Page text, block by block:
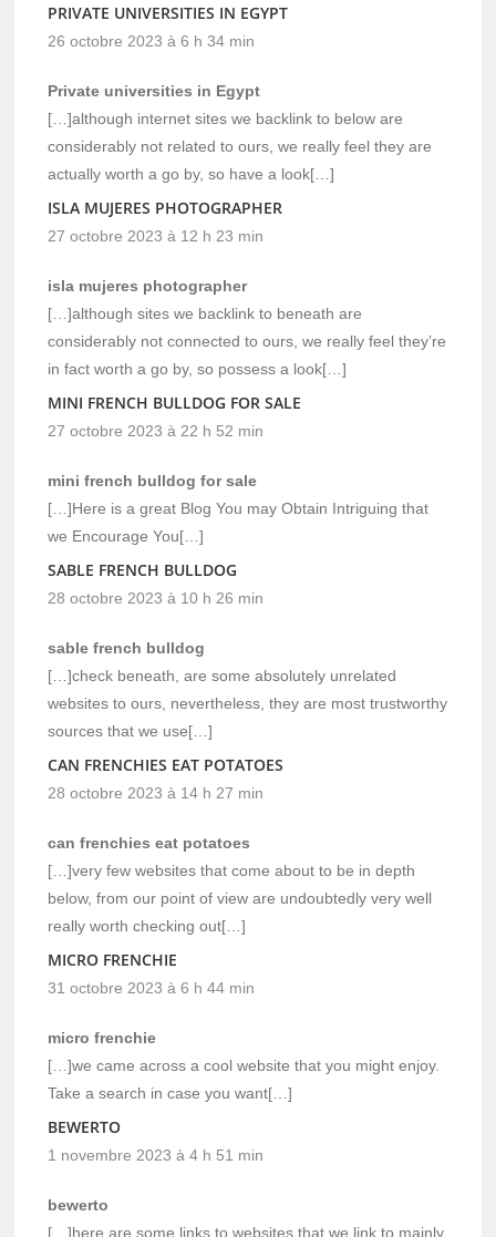
PRIVATE UNIVERSITIES IN EGYPT
26 octobre 2023 à 6 h 34 min
Private universities in Egypt
[…]although internet sites we backlink to below are
considerably not related to ours, we really feel they are
actually worth a go by, so have a look[…]
ISLA MUJERES PHOTOGRAPHER
27 octobre 2023 à 12 h 23 min
isla mujeres photographer
[…]although sites we backlink to beneath are
considerably not connected to ours, we really feel they’re
in fact worth a go by, so possess a look[…]
MINI FRENCH BULLDOG FOR SALE
27 octobre 2023 à 22 h 52 min
mini french bulldog for sale
[…]Here is a great Blog You may Obtain Intriguing that
we Encourage You[…]
SABLE FRENCH BULLDOG
28 octobre 2023 à 10 h 26 min
sable french bulldog
[…]check beneath, are some absolutely unrelated
websites to ours, nevertheless, they are most trustworthy
sources that we use[…]
CAN FRENCHIES EAT POTATOES
28 octobre 2023 à 14 h 27 min
can frenchies eat potatoes
[…]very few websites that come about to be in depth
below, from our point of view are undoubtedly very well
really worth checking out[…]
MICRO FRENCHIE
31 octobre 2023 à 6 h 44 min
micro frenchie
[…]we came across a cool website that you might enjoy.
Take a search in case you want[…]
BEWERTO
1 novembre 2023 à 4 h 51 min
bewerto
[…]here are some links to websites that we link to mainly